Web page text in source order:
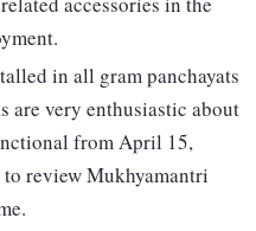
in all gram panchayats
are very enthusiastic about
from April 15,
review Mukhyamantri